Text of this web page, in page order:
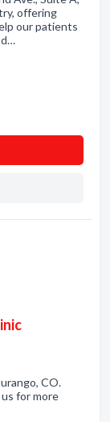
offering
our patients
d…
CO.
for more